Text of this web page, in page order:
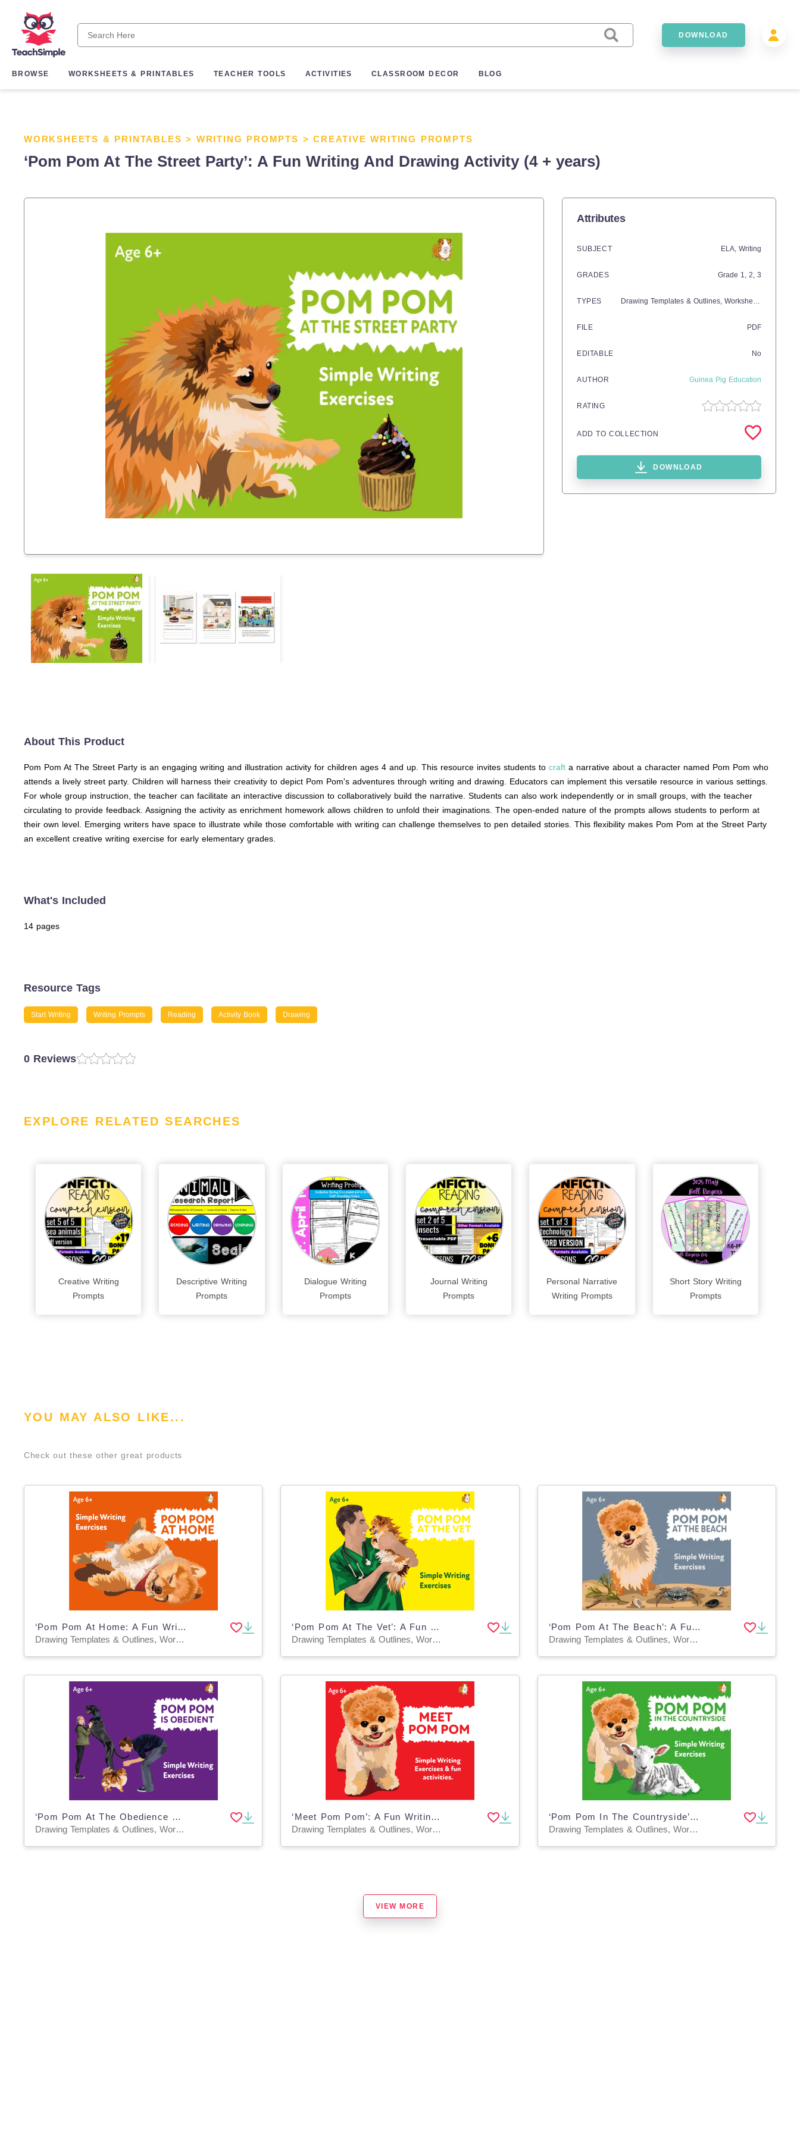
DOWNLOAD
BROWSE WORKSHEETS & PRINTABLES TEACHER TOOLS ACTIVITIES CLASSROOM DECOR BLOG
WORKSHEETS & PRINTABLES > WRITING PROMPTS >CREATIVE WRITING PROMPTS
‘Pom Pom At The Street Party’: A Fun Writing And Drawing Activity (4 + years)
Attributes
SUBJECT ELA, Writing
GRADES Grade 1, 2, 3
TYPES Drawing Templates & Outlines, Worksheets & Printables
FILE PDF
EDITABLE No
AUTHOR Guinea Pig Education
RATING
ADD TO COLLECTION
DOWNLOAD
About This Product
Pom Pom At The Street Party is an engaging writing and illustration activity for children ages 4 and up. This resource invites students to craft a narrative about a character named Pom Pom who
attends a lively street party. Children will harness their creativity to depict Pom Pom's adventures through writing and drawing. Educators can implement this versatile resource in various settings.
For whole group instruction, the teacher can facilitate an interactive discussion to collaboratively build the narrative. Students can also work independently or in small groups, with the teacher
circulating to provide feedback. Assigning the activity as enrichment homework allows children to unfold their imaginations. The open-ended nature of the prompts allows students to perform at
their own level. Emerging writers have space to illustrate while those comfortable with writing can challenge themselves to pen detailed stories. This flexibility makes Pom Pom at the Street Party
an excellent creative writing exercise for early elementary grades.
What's Included
14 pages
Resource Tags
Start Writing Writing Prompts Reading Activity Book Drawing
0 Reviews
EXPLORE RELATED SEARCHES
Creative Writing
Prompts
Descriptive Writing
Prompts
Dialogue Writing
Prompts
Journal Writing
Prompts
Personal Narrative
Writing Prompts
Short Story Writing
Prompts
YOU MAY ALSO LIKE...
Check out these other great products
‘Pom Pom At Home: A Fun Writing And Drawing Activity (4 years +)
Drawing Templates & Outlines, Worksheets & Printables
‘Pom Pom At The Vet’: A Fun Writing And Drawing Activity (4 years +)
Drawing Templates & Outlines, Worksheets & Printables
‘Pom Pom At The Beach’: A Fun Writing And Drawing Activity (4 years +)
Drawing Templates & Outlines, Worksheets & Printables
‘Pom Pom At The Obedience Class’: A Fun Writing And Drawing Activity (4 years +)
Drawing Templates & Outlines, Worksheets & Printables
‘Meet Pom Pom’: A Fun Writing And Drawing Activity (4 years +)
Drawing Templates & Outlines, Worksheets & Printables
‘Pom Pom In The Countryside’: A Fun Writing And Drawing Activity (4 years +)
Drawing Templates & Outlines, Worksheets & Printables
VIEW MORE